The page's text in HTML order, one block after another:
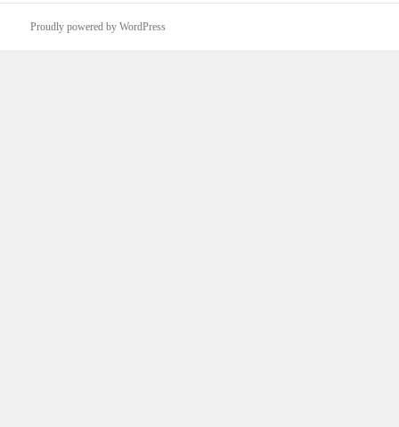
Proudly powered by WordPress